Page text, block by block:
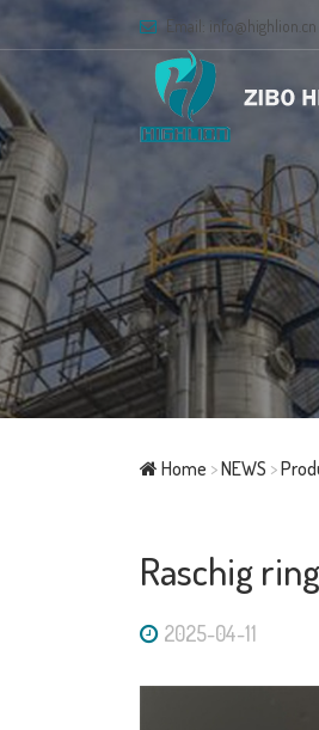
Email: info@highlion.cn
Home >NEWS >
Raschig
2025-04-11